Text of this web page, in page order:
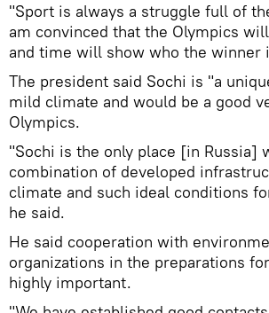
"Sport is always a struggle full of
am convinced that the Olympics
and time will show who the winner
The president said Sochi is "a
mild climate and would be a good
Olympics.
"Sochi is the only place [in Russia]
combination of developed
climate and such ideal conditions
he said.
He said cooperation with
organizations in the preparations
highly important.